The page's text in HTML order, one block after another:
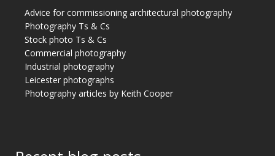
Advice for commissioning architectural photography
Photography Ts & Cs
Stock photo Ts & Cs
Commercial photography
Industrial photography
Leicester photographs
Photography articles by Keith Cooper